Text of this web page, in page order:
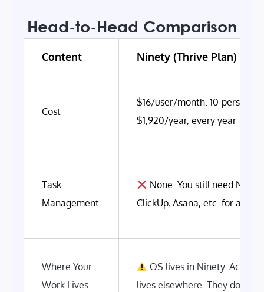
Head-to-Head Comparison
Content Ninety (Thrive Plan)
Cost
$16/user/month. 10-person
$1,920/year, every year
Task
Management
None. You still need
ClickUp, Asana, etc. for
Where Your
Work Lives
OS lives in Ninety. Actual
lives elsewhere. They don't